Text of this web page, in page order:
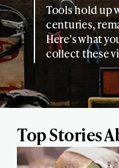
Tools hold up
centuries,
Here's what
collect these
Top Stories